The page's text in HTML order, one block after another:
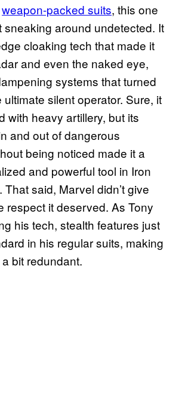
weapon-packed suits, this one
sneaking around undetected. It
cloaking tech that made it
and even the naked eye,
systems that turned
ultimate silent operator. Sure, it
with heavy artillery, but its
and out of dangerous
being noticed made it a
and powerful tool in Iron
That said, Marvel didn’t give
respect it deserved. As Tony
his tech, stealth features just
in his regular suits, making
bit redundant.